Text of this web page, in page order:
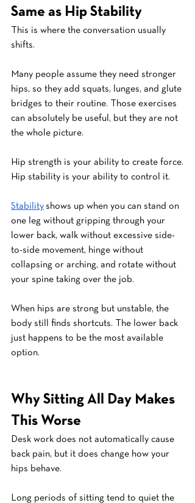
Same as Hip Stability
This is where the conversation usually
shifts.
Many people assume they need stronger
hips, so they add squats, lunges, and glute
bridges to their routine. Those exercises
can absolutely be useful, but they are not
the whole picture.
Hip strength is your ability to create force.
Hip stability is your ability to control it.
Stability shows up when you can stand on
one leg without gripping through your
lower back, walk without excessive side-
to-side movement, hinge without
collapsing or arching, and rotate without
your spine taking over the job.
When hips are strong but unstable, the
body still finds shortcuts. The lower back
just happens to be the most available
option.
Why Sitting All Day Makes
This Worse
Desk work does not automatically cause
back pain, but it does change how your
hips behave.
Long periods of sitting tend to quiet the